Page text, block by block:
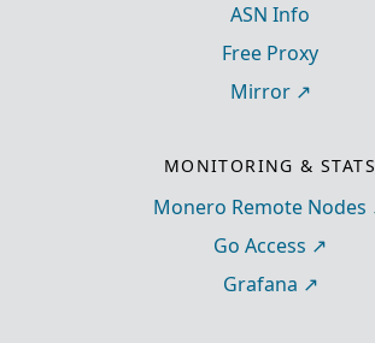
ASN Info
Free Proxy
Mirror
MONITORING & STATS
Monero Remote Nodes
Go Access
Grafana